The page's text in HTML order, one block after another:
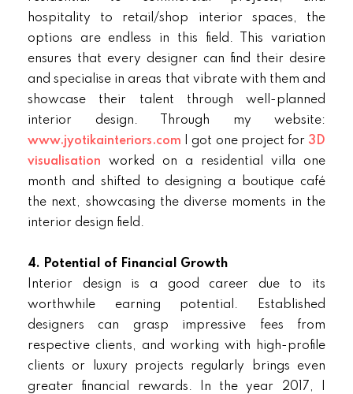
hospitality to retail/shop interior spaces, the
options are endless in this field. This variation
ensures that every designer can find their desire
and specialise in areas that vibrate with them and
showcase their talent through well-planned
interior design. Through my website:
www.jyotikainteriors.com I got one project for 3D
visualisation worked on a residential villa one
month and shifted to designing a boutique café
the next, showcasing the diverse moments in the
interior design field.
4. Potential of Financial Growth
Interior design is a good career due to its
worthwhile earning potential. Established
designers can grasp impressive fees from
respective clients, and working with high-profile
clients or luxury projects regularly brings even
greater financial rewards. In the year 2017, I